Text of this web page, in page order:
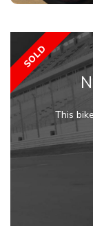
This
SOLD